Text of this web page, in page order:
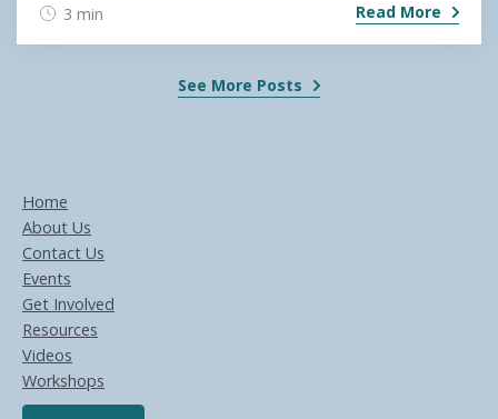
3 min Read More
See More Posts
Home
About Us
Contact Us
Events
Get Involved
Resources
Videos
Workshops